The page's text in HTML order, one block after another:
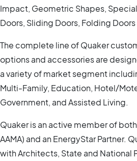
Impact, Geometric Shapes,
Doors, Sliding Doors, Folding
The complete line of Quaker
options and accessories are
a variety of market segment
Multi-Family, Education, Hotel/
Government, and Assisted Living.
Quaker is an active member of
AAMA) and an EnergyStar Partner.
with Architects, State and National